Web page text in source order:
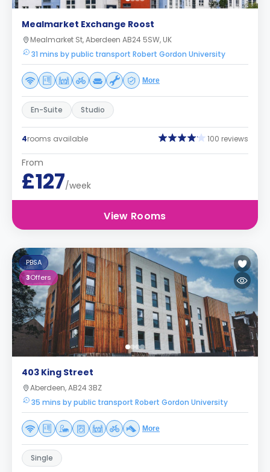
Mealmarket Exchange Roost
Mealmarket St, Aberdeen AB24 5SW, UK
31 mins by public transport Robert Gordon University
More
En-Suite Studio
4rooms available 100 reviews
From
£127/week
View Rooms
PBSA
3Offers
403 King Street
Aberdeen, AB24 3BZ
35 mins by public transport Robert Gordon University
More
Single